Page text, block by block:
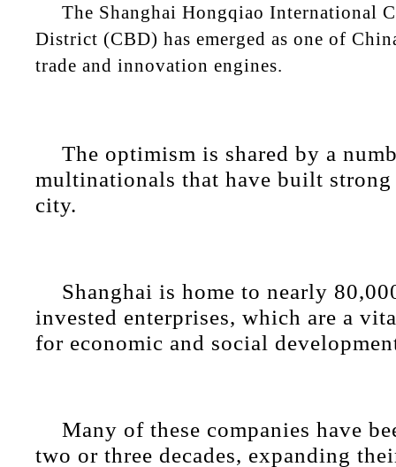
The Shanghai Hongqiao International
District (CBD) has emerged as one of
trade and innovation engines.
The optimism is shared by a
multinationals that have built strong
city.
Shanghai is home to nearly
invested enterprises, which are a
for economic and social
Many of these companies have
two or three decades, expanding